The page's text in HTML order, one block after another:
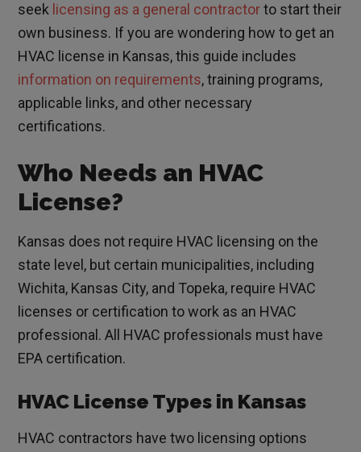
seek licensing as a general contractorto start their
own business. If you are wondering how to get an
HVAC license in Kansas, this guide includes
information on requirements, training programs,
applicable links, and other necessary
certifications.
Who Needs an HVAC
License?
Kansas does not require HVAC licensing on the
state level, but certain municipalities, including
Wichita, Kansas City, and Topeka, require HVAC
licenses or certification to work as an HVAC
professional. All HVAC professionals must have
EPA certification.
HVAC License Types in Kansas
HVAC contractors have two licensing options